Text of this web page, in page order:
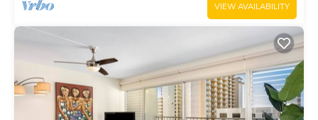
VIEW AVAILABILITY